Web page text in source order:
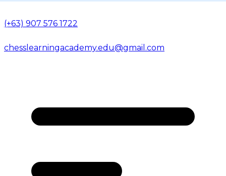
(+63) 907 576 1722
chesslearningacademy.edu@gmail.com